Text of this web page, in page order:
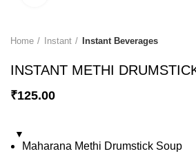
Home Instant Instant Beverages
INSTANT METHI
₹125.00
Maharana Methi Drumstick Soup